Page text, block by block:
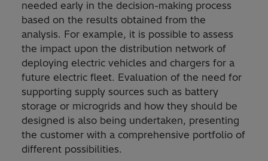
needed early in the decision-making process
based on the results obtained from the
analysis. For example, it is possible to assess
the impact upon the distribution network of
deploying electric vehicles and chargers for a
future electric fleet. Evaluation of the need for
supporting supply sources such as battery
storage or microgrids and how they should be
designed is also being undertaken, presenting
the customer with a comprehensive portfolio of
different possibilities.